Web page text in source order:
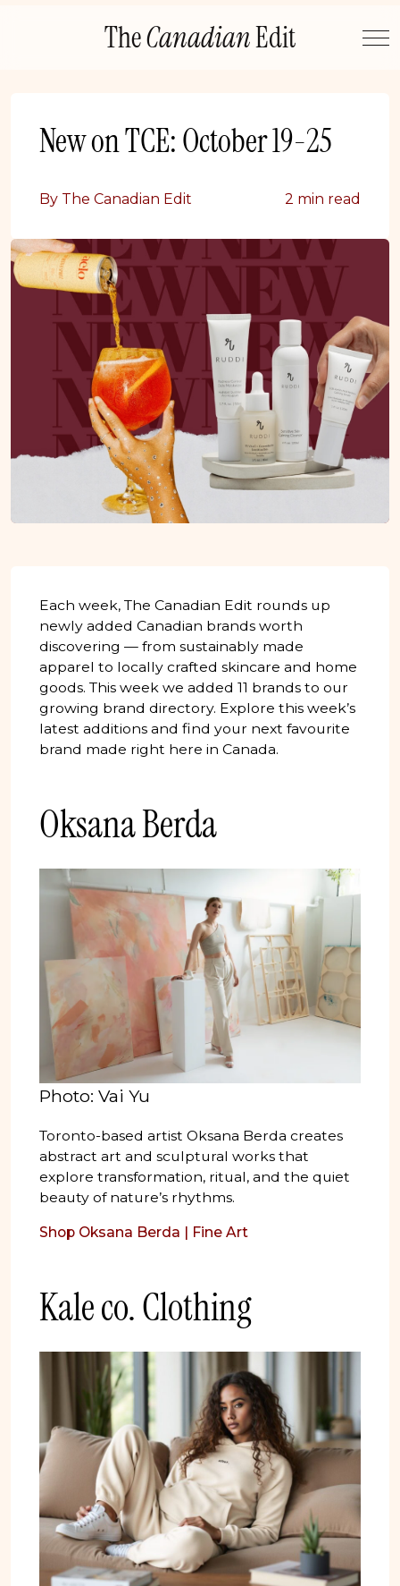
TheCanadianEdit
New on TCE: October 19-25
By The Canadian Edit 2 min read
Each week, The Canadian Edit rounds up
newly added Canadian brands worth
discovering — from sustainably made
apparel to locally crafted skincare and home
goods. This week we added 11 brands to our
growing brand directory. Explore this week’s
latest additions and find your next favourite
brand made right here in Canada.
Oksana Berda
Photo: Vai Yu
Toronto-based artist Oksana Berda creates
abstract art and sculptural works that
explore transformation, ritual, and the quiet
beauty of nature’s rhythms.
Shop Oksana Berda | Fine Art
Kale co. Clothing